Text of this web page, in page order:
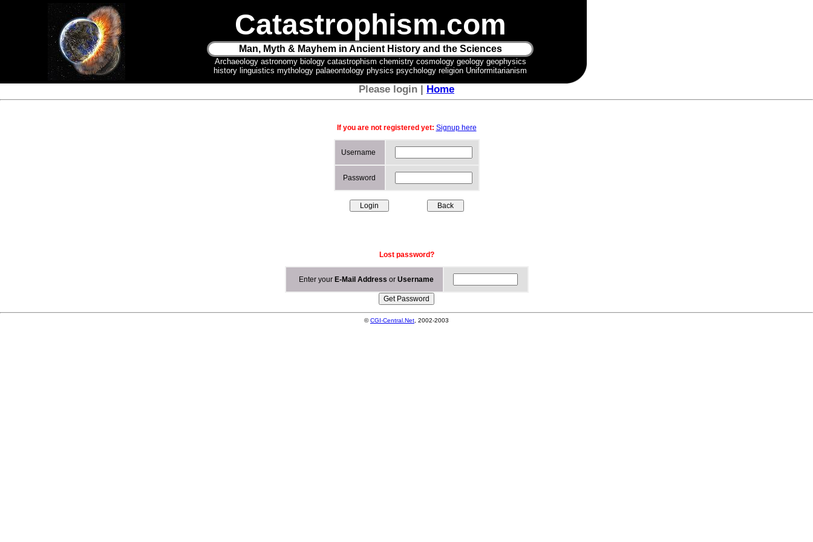
Catastrophism.com
Man, Myth & Mayhem in Ancient History and the Sciences
Archaeology astronomy biology catastrophism chemistry cosmology geology geophysics
history linguistics mythology palaeontology physics psychology religion Uniformitarianism
Please login | Home
If you are not registered yet: Signup here
Username
Password
Lost password?
Enter your E-Mail Address or Username
©CGI-Central.Net , 2002-2003